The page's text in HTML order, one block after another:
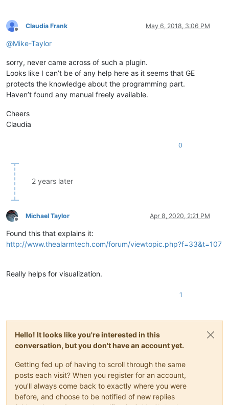
Offline
Claudia Frank May 6, 2018, 3:06 PM
@Mike-Taylor
sorry, never came across of such a plugin.
Looks like I can’t be of any help here as it seems that GE
protects the knowledge about the programming part.
Haven’t found any manual freely available.
Cheers
Claudia
0
2 years later
Offline
Michael Taylor Apr 8, 2020, 2:21 PM
Found this that explains it:
http://www.thealarmtech.com/forum/viewtopic.php?f=33&t=107
Really helps for visualization.
1
Hello! It looks like you're interested in this
conversation, but you don't have an account yet.
Getting fed up of having to scroll through the same
posts each visit? When you register for an account,
you'll always come back to exactly where you were
before, and choose to be notified of new replies